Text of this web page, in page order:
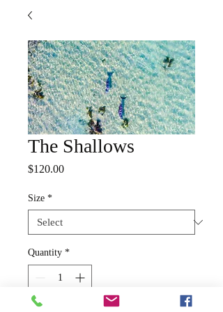
The Shallows
$120.00Price
Size *
Quantity *